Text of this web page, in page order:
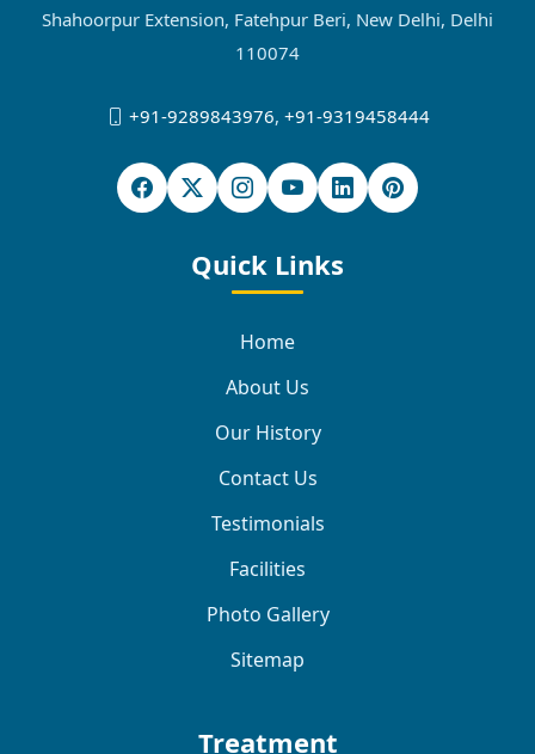
Shahoorpur Extension, Fatehpur Beri, New Delhi, Delhi
110074
+91-9289843976, +91-9319458444
Quick Links
Home
About Us
Our History
Contact Us
Testimonials
Facilities
Photo Gallery
Sitemap
Treatment